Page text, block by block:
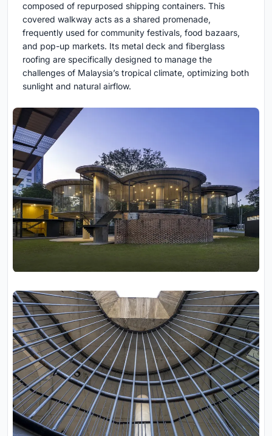
composed of repurposed shipping containers. This
covered walkway acts as a shared promenade,
frequently used for community festivals, food bazaars,
and pop-up markets. Its metal deck and fiberglass
roofing are specifically designed to manage the
challenges of Malaysia’s tropical climate, optimizing both
sunlight and natural airflow.